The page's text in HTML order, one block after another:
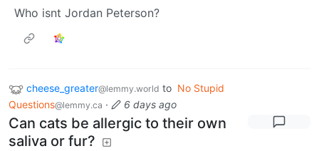
Who isnt Jordan Peterson?
cheese_greater@lemmy.world to No Stupid
Questions@lemmy.ca · 6 days ago
Can cats be allergic to their own
saliva or fur?